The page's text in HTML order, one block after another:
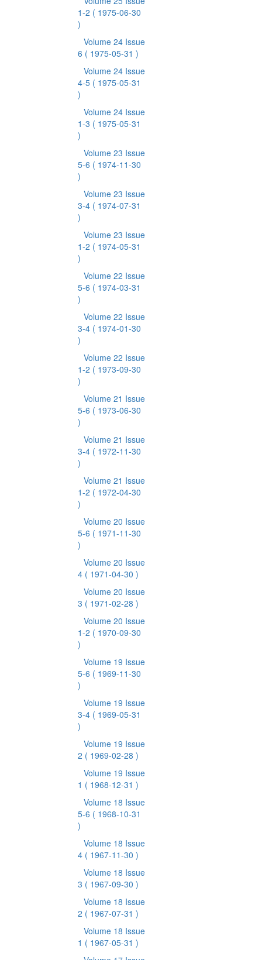
1-2 ( 1975-06-30
)
Volume 24 Issue
6 ( 1975-05-31 )
Volume 24 Issue
4-5 ( 1975-05-31
)
Volume 24 Issue
1-3 ( 1975-05-31
)
Volume 23 Issue
5-6 ( 1974-11-30
)
Volume 23 Issue
3-4 ( 1974-07-31
)
Volume 23 Issue
1-2 ( 1974-05-31
)
Volume 22 Issue
5-6 ( 1974-03-31
)
Volume 22 Issue
3-4 ( 1974-01-30
)
Volume 22 Issue
1-2 ( 1973-09-30
)
Volume 21 Issue
5-6 ( 1973-06-30
)
Volume 21 Issue
3-4 ( 1972-11-30
)
Volume 21 Issue
1-2 ( 1972-04-30
)
Volume 20 Issue
5-6 ( 1971-11-30
)
Volume 20 Issue
4 ( 1971-04-30 )
Volume 20 Issue
3 ( 1971-02-28 )
Volume 20 Issue
1-2 ( 1970-09-30
)
Volume 19 Issue
5-6 ( 1969-11-30
)
Volume 19 Issue
3-4 ( 1969-05-31
)
Volume 19 Issue
2 ( 1969-02-28 )
Volume 19 Issue
1 ( 1968-12-31 )
Volume 18 Issue
5-6 ( 1968-10-31
)
Volume 18 Issue
4 ( 1967-11-30 )
Volume 18 Issue
3 ( 1967-09-30 )
Volume 18 Issue
2 ( 1967-07-31 )
Volume 18 Issue
1 ( 1967-05-31 )